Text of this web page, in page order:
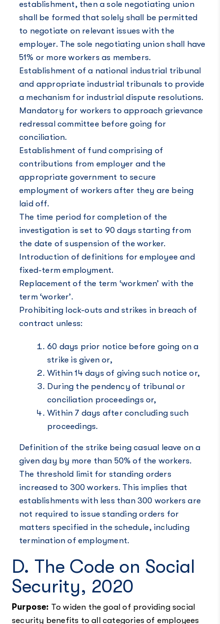
establishment, then a sole negotiating union
shall be formed that solely shall be permitted
to negotiate on relevant issues with the
employer. The sole negotiating union shall have
51% or more workers as members.
Establishment of a national industrial tribunal
and appropriate industrial tribunals to provide
a mechanism for industrial dispute resolutions.
Mandatory for workers to approach grievance
redressal committee before going for
conciliation.
Establishment of fund comprising of
contributions from employer and the
appropriate government to secure
employment of workers after they are being
laid off.
The time period for completion of the
investigation is set to 90 days starting from
the date of suspension of the worker.
Introduction of definitions for employee and
fixed-term employment.
Replacement of the term ‘workmen’ with the
term ‘worker’.
Prohibiting lock-outs and strikes in breach of
contract unless:
60 days prior notice before going on a
strike is given or,
Within 14 days of giving such notice or,
During the pendency of tribunal or
conciliation proceedings or,
Within 7 days after concluding such
proceedings.
Definition of the strike being casual leave on a
given day by more than 50% of the workers.
The threshold limit for standing orders
increased to 300 workers. This implies that
establishments with less than 300 workers are
not required to issue standing orders for
matters specified in the schedule, including
termination of employment.
D. The Code on Social
Security, 2020
Purpose: To widen the goal of providing social
security benefits to all categories of employees